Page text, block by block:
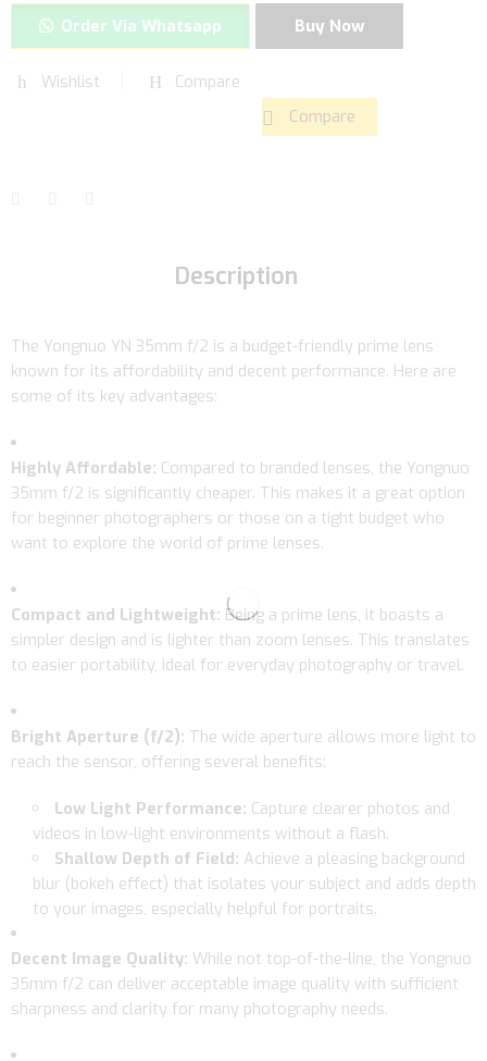
Order Via Whatsapp Buy Now
Wishlist
Compare
Compare
Description
The Yongnuo YN 35mm f/2 is a budget-friendly prime lens
known for its affordability and decent performance. Here are
some of its key advantages:
Highly Affordable: Compared to branded lenses, the Yongnuo
35mm f/2 is significantly cheaper. This makes it a great option
for beginner photographers or those on a tight budget who
want to explore the world of prime lenses.
Compact and Lightweight: Being a prime lens, it boasts a
simpler design and is lighter than zoom lenses. This translates
to easier portability, ideal for everyday photography or travel.
Bright Aperture (f/2): The wide aperture allows more light to
reach the sensor, offering several benefits:
Low Light Performance: Capture clearer photos and
videos in low-light environments without a flash.
Shallow Depth of Field: Achieve a pleasing background
blur (bokeh effect) that isolates your subject and adds depth
to your images, especially helpful for portraits.
Decent Image Quality: While not top-of-the-line, the Yongnuo
35mm f/2 can deliver acceptable image quality with sufficient
sharpness and clarity for many photography needs.